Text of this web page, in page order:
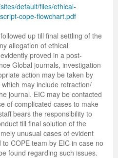
default/files/ethical-
cope-flowchart.pdf
up till final settling of the
allegation of ethical
proved in a post-
Global journals, investigation
action may be taken by
may include retraction/
journal. EIC may be contacted
of complicated cases to make
bears the responsibility to
till final solution of the
unusual cases of evident
COPE team by EIC in case no
found regarding such issues.